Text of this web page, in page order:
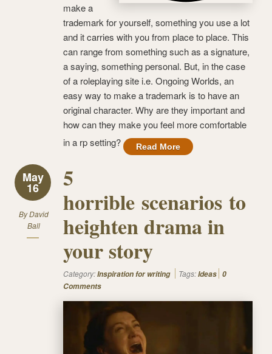
make a
trademark for yourself, something you use a lot
and it carries with you from place to place. This
can range from something such as a signature,
a saying, something personal. But, in the case
of a roleplaying site i.e. Ongoing Worlds, an
easy way to make a trademark is to have an
original character. Why are they important and
how can they make you feel more comfortable
in a rp setting?
Read More
May
16
ByDavid
Ball
5
horrible scenarios to
heighten drama in
your story
Category:Inspiration for writing Tags:Ideas 0
Comments